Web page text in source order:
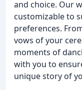
and choice. Our
customizable to
preferences.
vows of your
moments of
with you to
unique story of